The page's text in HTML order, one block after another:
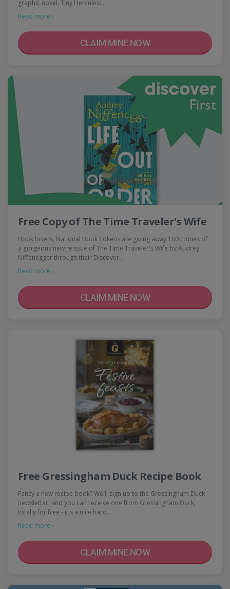
graphic novel, Tiny Hercules:…
Read more ›
CLAIM MINE NOW
Free Copy of The Time Traveler's Wife
Book lovers, National Book Tokens are giving away 100 copies of
a gorgeous new reissue of The Time Traveler's Wife by Audrey
Niffenegger through their Discover…
Read more ›
CLAIM MINE NOW
Free Gressingham Duck Recipe Book
Fancy a new recipe book? Well, sign up to the Gressingham Duck
newsletter, and you can receive one from Gressingham Duck,
totally for free - it's a nice hard…
Read more ›
CLAIM MINE NOW